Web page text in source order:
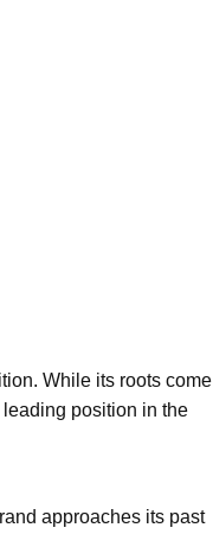
While its roots come
position in the
approaches its past